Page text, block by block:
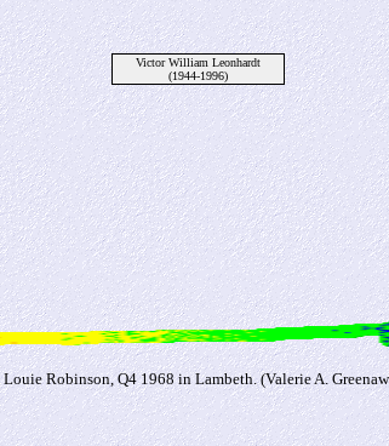
Victor William Leonhardt
(1944-1996)
Robinson, Q4 1968 in Lambeth. (Valerie A.